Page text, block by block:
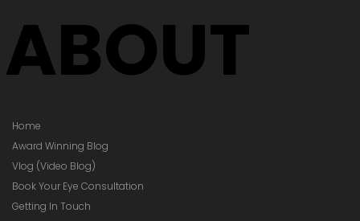
ABOUT
Home
Award Winning Blog
Vlog (Video Blog)
Book Your Eye Consultation
Getting In Touch